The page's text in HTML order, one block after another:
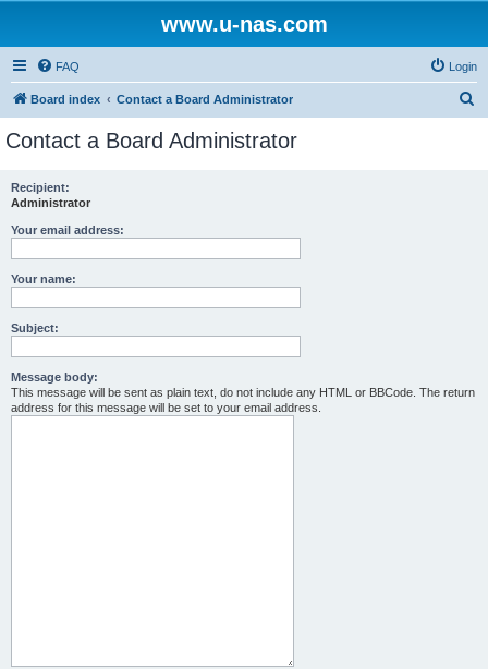
www.u-nas.com
FAQ Login
Board index Contact a Board Administrator
Contact a Board Administrator
Recipient:
Administrator
Your email address:
Your name:
Subject:
Message body:
This message will be sent as plain text, do not include any HTML or BBCode. The return
address for this message will be set to your email address.